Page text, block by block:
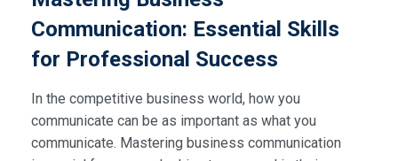
Communication: Essential Skills
for Professional Success
In the competitive business world, how you
communicate can be as important as what you
communicate. Mastering business communication